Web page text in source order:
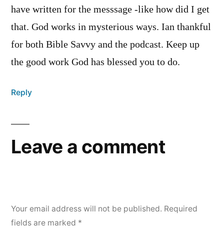
have written for the messsage -like how did I get
that. God works in mysterious ways. Ian thankful
for both Bible Savvy and the podcast. Keep up
the good work God has blessed you to do.
Reply
Leave a comment
Your email address will not be published. Required
fields are marked *